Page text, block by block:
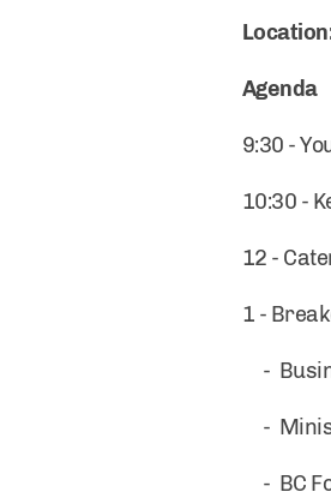
Agenda
9:30 -
10:30 -
12 -
1 -
-
-
- BC